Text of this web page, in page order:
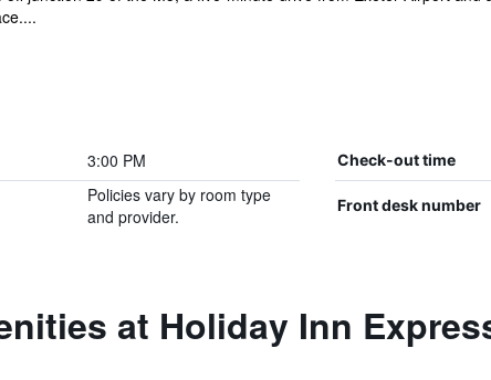
3:00 PM Check-out time
Policies vary by room type
and provider.
Front desk number
at Holiday Inn